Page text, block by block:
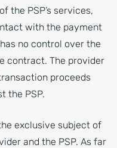
the PSP’s services,
with the payment
no control over the
contract. The provider
proceeds
the PSP.
exclusive subject of
and the PSP. As far